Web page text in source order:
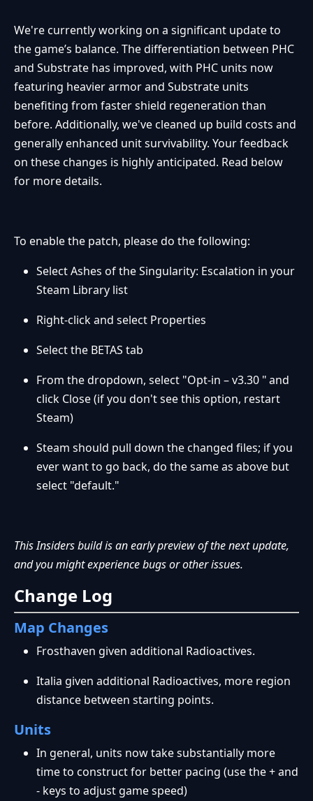
We're currently working on a significant update to
the game’s balance. The differentiation between PHC
and Substrate has improved, with PHC units now
featuring heavier armor and Substrate units
benefiting from faster shield regeneration than
before. Additionally, we've cleaned up build costs and
generally enhanced unit survivability. Your feedback
on these changes is highly anticipated. Read below
for more details.
To enable the patch, please do the following:
Select Ashes of the Singularity: Escalation in your
Steam Library list
Right-click and select Properties
Select the BETAS tab
From the dropdown, select "Opt-in – v3.30 " and
click Close (if you don't see this option, restart
Steam)
Steam should pull down the changed files; if you
ever want to go back, do the same as above but
select "default."
This Insiders build is an early preview of the next update,
and you might experience bugs or other issues.
Change Log
Map Changes
Frosthaven given additional Radioactives.
Italia given additional Radioactives, more region
distance between starting points.
Units
In general, units now take substantially more
time to construct for better pacing (use the + and
- keys to adjust game speed)